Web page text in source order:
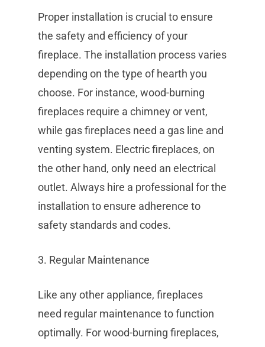
Proper installation is crucial to ensure
the safety and efficiency of your
fireplace. The installation process varies
depending on the type of hearth you
choose. For instance, wood-burning
fireplaces require a chimney or vent,
while gas fireplaces need a gas line and
venting system. Electric fireplaces, on
the other hand, only need an electrical
outlet. Always hire a professional for the
installation to ensure adherence to
safety standards and codes.
3. Regular Maintenance
Like any other appliance, fireplaces
need regular maintenance to function
optimally. For wood-burning fireplaces,